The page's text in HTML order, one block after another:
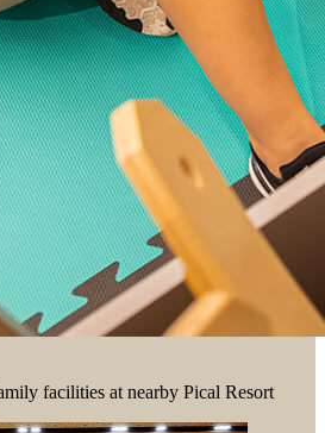
facilities at nearby Pical Resort